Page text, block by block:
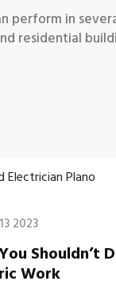
perform in
residential
2023
Shouldn’t
Work